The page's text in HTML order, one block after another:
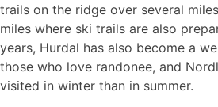
trails on the ridge over several
miles where ski trails are also
years, Hurdal has also become a
those who love randonee, and
visited in winter than in summer.